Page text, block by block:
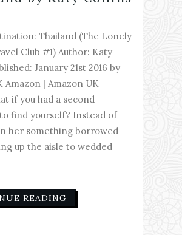
Thailand (The Lonely
Club #1) Author: Katy
January 21st 2016 by
Amazon | Amazon UK
if you had a second
find yourself? Instead of
her something borrowed
up the aisle to wedded
READING